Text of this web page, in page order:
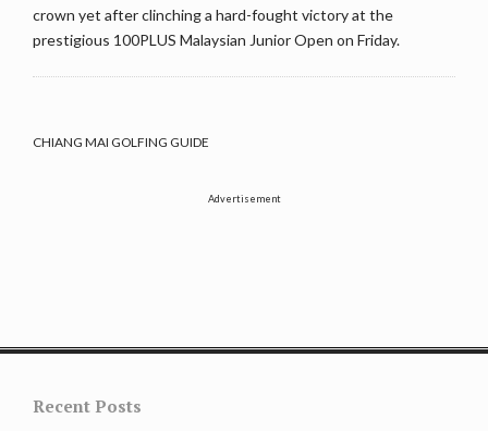
crown yet after clinching a hard-fought victory at the
prestigious 100PLUS Malaysian Junior Open on Friday.
CHIANG MAI GOLFING GUIDE
Advertisement
Recent Posts